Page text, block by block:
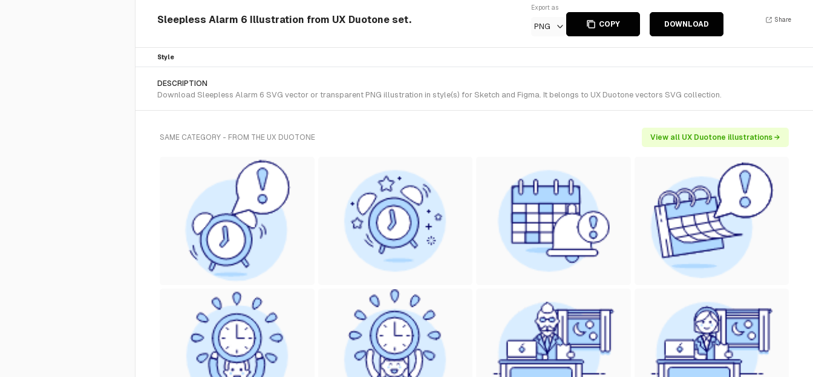
Sleepless Alarm 6 Illustration from UX Duotone set.
Export as
PNG COPY DOWNLOAD
Share
Style
DESCRIPTION
Download Sleepless Alarm 6 SVG vector or transparent PNG illustration in style(s) for Sketch and Figma. It belongs to UX Duotone vectors SVG collection.
SAME CATEGORY - FROM THE UX DUOTONE View all UX Duotone illustrations →